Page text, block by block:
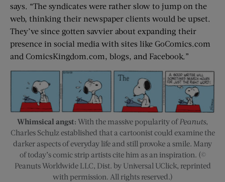
says. “The syndicates were rather slow to jump on the
web, thinking their newspaper clients would be upset.
They’ve since gotten savvier about expanding their
presence in social media with sites like GoComics.com
and ComicsKingdom.com, blogs, and Facebook.”
Whimsical angst: With the massive popularity of Peanuts,
Charles Schulz established that a cartoonist could examine the
darker aspects of everyday life and still provoke a smile. Many
of today’s comic strip artists cite him as an inspiration. (©
Peanuts Worldwide LLC, Dist. by Universal UClick, reprinted
with permission. All rights reserved.)